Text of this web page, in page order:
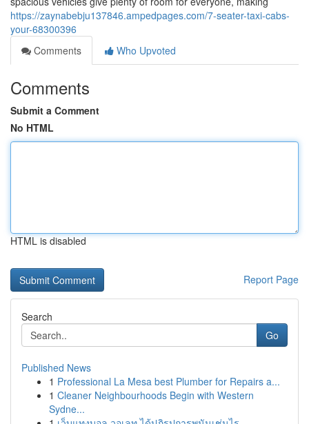
https://zaynabebju137846.ampedpages.com/7-seater-taxi-cabs-
your-68300396
Comments
Who Upvoted
Comments
Submit a Comment
No HTML
HTML is disabled
Report Page
Search
Go
Published News
1 Professional La Mesa best Plumber for Repairs a...
1 Cleaner Neighbourhoods Begin with Western
Sydne...